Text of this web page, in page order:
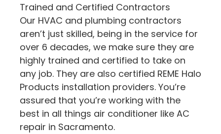
Trained and Certified Contractors
Our HVAC and plumbing contractors
aren’t just skilled, being in the service for
over 6 decades, we make sure they are
highly trained and certified to take on
any job. They are also certified REME Halo
Products installation providers. You’re
assured that you’re working with the
best in all things air conditioner like AC
repair in Sacramento.